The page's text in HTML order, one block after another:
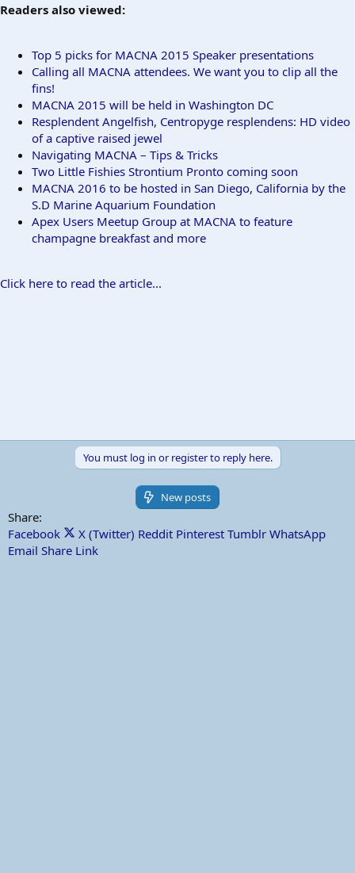
Readers also viewed:
Top 5 picks for MACNA 2015 Speaker presentations
Calling all MACNA attendees. We want you to clip all the
fins!
MACNA 2015 will be held in Washington DC
Resplendent Angelfish, Centropyge resplendens: HD video
of a captive raised jewel
Navigating MACNA – Tips & Tricks
Two Little Fishies Strontium Pronto coming soon
MACNA 2016 to be hosted in San Diego, California by the
S.D Marine Aquarium Foundation
Apex Users Meetup Group at MACNA to feature
champagne breakfast and more
Click here to read the article...
You must log in or register to reply here.
New posts
Share:
Facebook
X (Twitter) Reddit Pinterest Tumblr WhatsApp
Email Share Link